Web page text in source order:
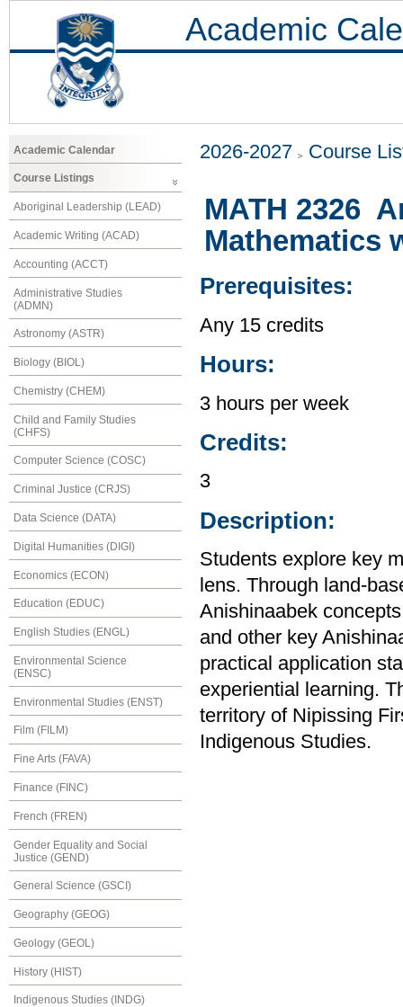
Academic
Academic Calendar
Course Listings
Aboriginal Leadership (LEAD)
Academic Writing (ACAD)
Accounting (ACCT)
Administrative Studies
(ADMN)
Astronomy (ASTR)
Biology (BIOL)
Chemistry (CHEM)
Child and Family Studies
(CHFS)
Computer Science (COSC)
Criminal Justice (CRJS)
Data Science (DATA)
Digital Humanities (DIGI)
Economics (ECON)
Education (EDUC)
English Studies (ENGL)
Environmental Science
(ENSC)
Environmental Studies (ENST)
Film (FILM)
Fine Arts (FAVA)
Finance (FINC)
French (FREN)
Gender Equality and Social
Justice (GEND)
General Science (GSCI)
Geography (GEOG)
Geology (GEOL)
History (HIST)
Indigenous Studies (INDG)
2026-2027 Course
MATH 2326
Mathematics
Prerequisites:
Any 15 credits
Hours:
3 hours per week
Credits:
3
Description:
Students explore key
lens. Through land-
Anishinaabek
and other key
practical application
experiential learning.
territory of Nipissing
Indigenous Studies.